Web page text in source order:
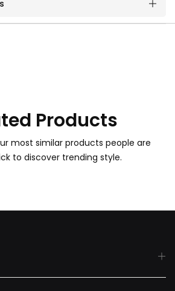
Products
most similar products people are
to discover trending style.